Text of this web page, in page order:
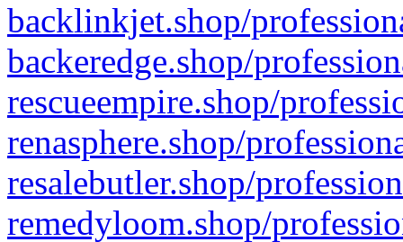
backlinkjet.shop/
backeredge.shop/
rescueempire.shop/
renasphere.shop/
resalebutler.shop/
remedyloom.shop/